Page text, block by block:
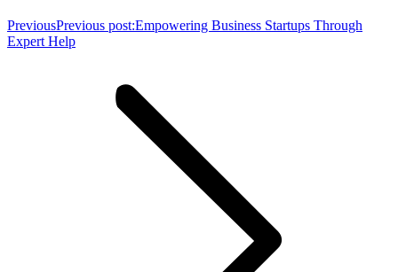
PreviousPrevious post:Empowering Business Startups Through
Expert Help